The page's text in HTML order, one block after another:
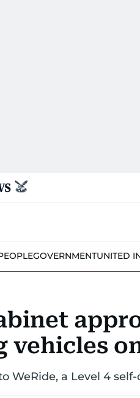
GOVERNMENTUNITED
vehicles
WeRide, a Level 4